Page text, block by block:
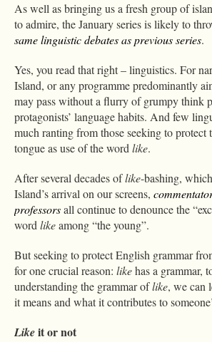
As well as bringing us a fresh group of
to admire, the January series is likely to
same linguistic debates as previous series.
Yes, you read that right – linguistics. For
Island, or any programme predominantly
may pass without a flurry of grumpy think
protagonists’ language habits. And few
much ranting from those seeking to protect
tongue as use of the word like.
After several decades oflike-bashing,
Island’s arrival on our screens,
professorsall continue to denounce the
word likeamong “the young”.
But seeking to protect English grammar
for one crucial reason: likehas a grammar,
understanding the grammar oflike, we can
it means and what it contributes to
Likeit or not